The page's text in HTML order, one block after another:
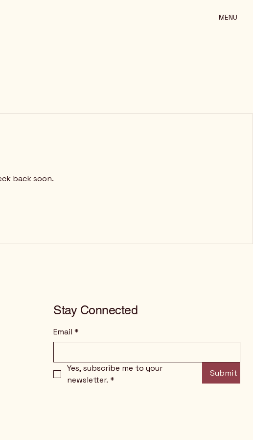
MENU
back soon.
Stay Connected
Email *
Yes, subscribe me to your
newsletter. *
Submit